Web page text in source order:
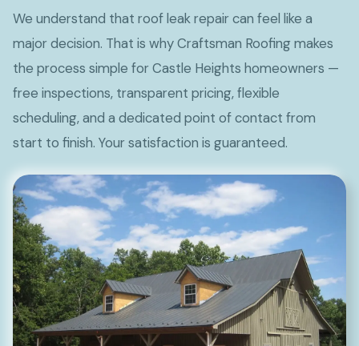
We understand that roof leak repair can feel like a
major decision. That is why Craftsman Roofing makes
the process simple for Castle Heights homeowners —
free inspections, transparent pricing, flexible
scheduling, and a dedicated point of contact from
start to finish. Your satisfaction is guaranteed.